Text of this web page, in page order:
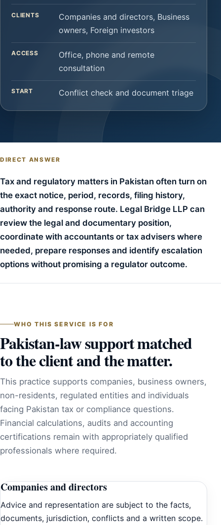
CLIENTS
Companies and directors, Business
owners, Foreign investors
ACCESS
Office, phone and remote
consultation
START Conflict check and document triage
DIRECT ANSWER
Tax and regulatory matters in Pakistan often turn on
the exact notice, period, records, filing history,
authority and response route. Legal Bridge LLP can
review the legal and documentary position,
coordinate with accountants or tax advisers where
needed, prepare responses and identify escalation
options without promising a regulator outcome.
WHO THIS SERVICE IS FOR
Pakistan-law support matched
to the client and the matter.
This practice supports companies, business owners,
non-residents, regulated entities and individuals
facing Pakistan tax or compliance questions.
Financial calculations, audits and accounting
certifications remain with appropriately qualified
professionals where required.
Companies and directors
Advice and representation are subject to the facts,
documents, jurisdiction, conflicts and a written scope.